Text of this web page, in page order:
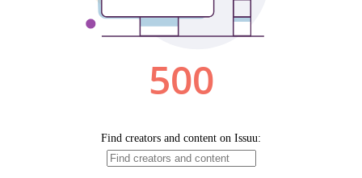
500
Find creators and content on Issuu: